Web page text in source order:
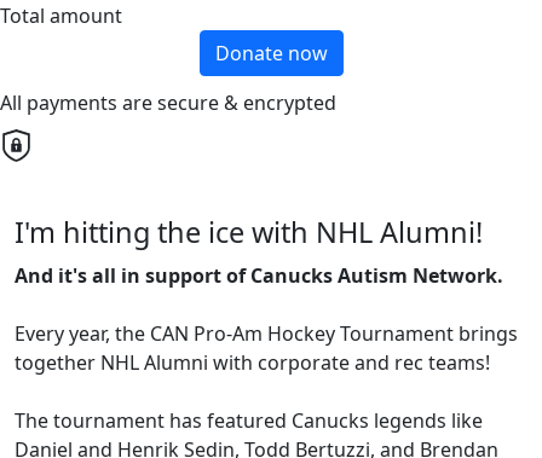
Total amount
Donate now
All payments are secure & encrypted
I'm hitting the ice with NHL Alumni!
And it's all in support of Canucks Autism Network.
Every year, the CAN Pro-Am Hockey Tournament brings
together NHL Alumni with corporate and rec teams!
The tournament has featured Canucks legends like
Daniel and Henrik Sedin, Todd Bertuzzi, and Brendan